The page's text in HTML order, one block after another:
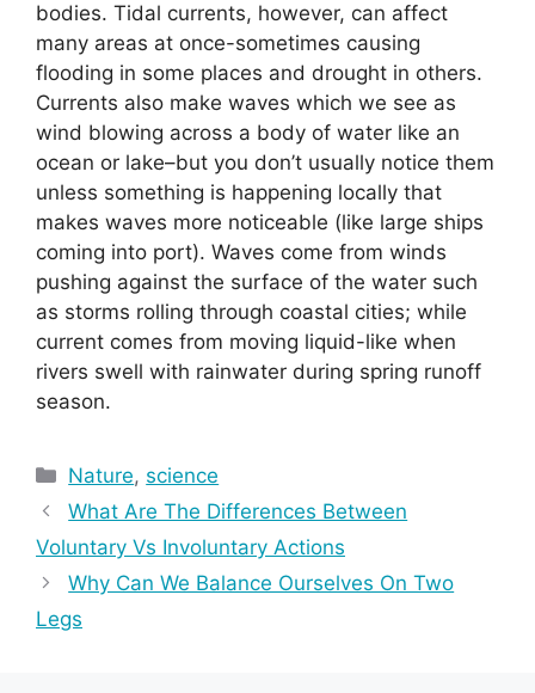
bodies. Tidal currents, however, can affect
many areas at once-sometimes causing
flooding in some places and drought in others.
Currents also make waves which we see as
wind blowing across a body of water like an
ocean or lake–but you don’t usually notice them
unless something is happening locally that
makes waves more noticeable (like large ships
coming into port). Waves come from winds
pushing against the surface of the water such
as storms rolling through coastal cities; while
current comes from moving liquid-like when
rivers swell with rainwater during spring runoff
season.
Categories
Nature, science
What Are The Differences Between
Voluntary Vs Involuntary Actions
Why Can We Balance Ourselves On Two
Legs